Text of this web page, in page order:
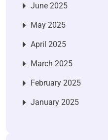
June 2025
May 2025
April 2025
March 2025
February 2025
January 2025